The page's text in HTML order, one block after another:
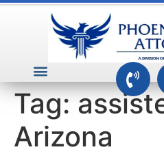
Tag:
Arizona